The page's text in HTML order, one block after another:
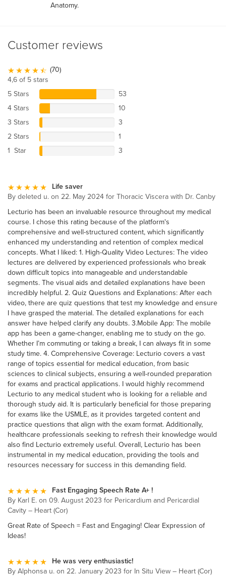
Anatomy.
Customer reviews
(70)
4,6 of 5 stars
5 Stars
53
4 Stars
10
3 Stars
3
2 Stars
1
1 Star
3
Life saver
By deleted u. on 22. May 2024 for Thoracic Viscera with Dr. Canby
Lecturio has been an invaluable resource throughout my medical
course. I chose this rating because of the platform's
comprehensive and well-structured content, which significantly
enhanced my understanding and retention of complex medical
concepts. What I liked: 1. High-Quality Video Lectures: The video
lectures are delivered by experienced professionals who break
down difficult topics into manageable and understandable
segments. The visual aids and detailed explanations have been
incredibly helpful. 2. Quiz Questions and Explanations: After each
video, there are quiz questions that test my knowledge and ensure
I have grasped the material. The detailed explanations for each
answer have helped clarify any doubts. 3.Mobile App: The mobile
app has been a game-changer, enabling me to study on the go.
Whether I’m commuting or taking a break, I can always fit in some
study time. 4. Comprehensive Coverage: Lecturio covers a vast
range of topics essential for medical education, from basic
sciences to clinical subjects, ensuring a well-rounded preparation
for exams and practical applications. I would highly recommend
Lecturio to any medical student who is looking for a reliable and
thorough study aid. It is particularly beneficial for those preparing
for exams like the USMLE, as it provides targeted content and
practice questions that align with the exam format. Additionally,
healthcare professionals seeking to refresh their knowledge would
also find Lecturio extremely useful. Overall, Lecturio has been
instrumental in my medical education, providing the tools and
resources necessary for success in this demanding field.
Fast Engaging Speech Rate A+ !
By Karl E. on 09. August 2023 for Pericardium and Pericardial
Cavity – Heart (Cor)
Great Rate of Speech = Fast and Engaging! Clear Expression of
Ideas!
He was very enthusiastic!
By Alphonsa u. on 22. January 2023 for In Situ View – Heart (Cor)